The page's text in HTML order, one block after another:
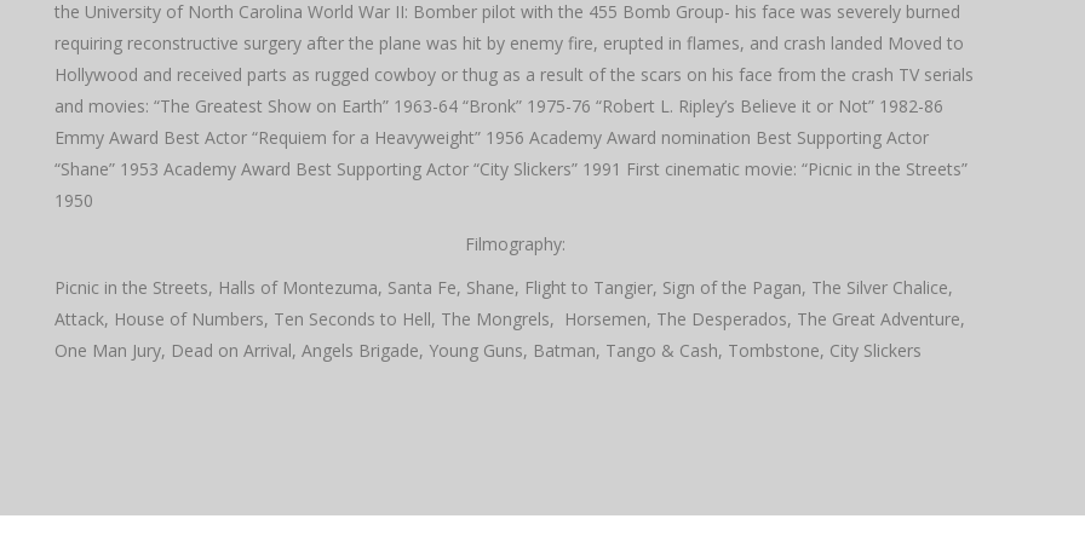
the University of North Carolina World War II: Bomber pilot with the 455 Bomb Group- his face was severely burned
requiring reconstructive surgery after the plane was hit by enemy fire, erupted in flames, and crash landed Moved to
Hollywood and received parts as rugged cowboy or thug as a result of the scars on his face from the crash TV serials
and movies: “The Greatest Show on Earth” 1963-64 “Bronk” 1975-76 “Robert L. Ripley’s Believe it or Not” 1982-86
Emmy Award Best Actor “Requiem for a Heavyweight” 1956 Academy Award nomination Best Supporting Actor
“Shane” 1953 Academy Award Best Supporting Actor “City Slickers” 1991 First cinematic movie: “Picnic in the Streets”
1950
Filmography:
Picnic in the Streets, Halls of Montezuma, Santa Fe, Shane, Flight to Tangier, Sign of the Pagan, The Silver Chalice,
Attack, House of Numbers, Ten Seconds to Hell, The Mongrels, Horsemen, The Desperados, The Great Adventure,
One Man Jury, Dead on Arrival, Angels Brigade, Young Guns, Batman, Tango & Cash, Tombstone, City Slickers